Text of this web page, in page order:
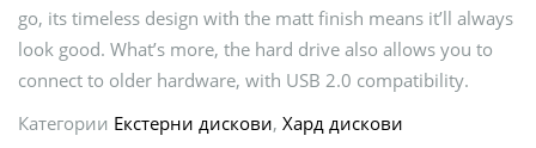
go, its timeless design with the matt finish means it’ll always
look good. What’s more, the hard drive also allows you to
connect to older hardware, with USB 2.0 compatibility.
Категории Екстерни дискови, Хард дискови